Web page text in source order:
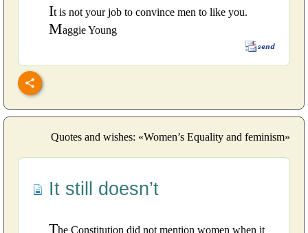
It is not your job to convince men to like you.
Maggie Young
Quotes and wishes: «Women’s Equality and feminism»
It still doesn’t
The Constitution did not mention women when it